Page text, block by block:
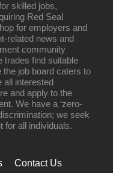
skilled jobs,
Red Seal
for employers and
related news and
community
trades find suitable
job board caters to
all interested
and apply to the
We have a ‘zero-
we seek
for all individuals.
Contact Us